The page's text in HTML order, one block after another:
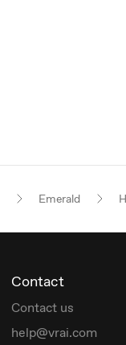
Emerald
Contact
Contact us
help@vrai.com